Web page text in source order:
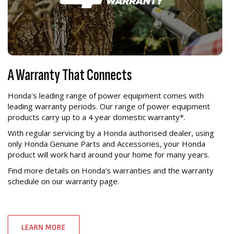
A Warranty That Connects
Honda's leading range of power equipment comes with
leading warranty periods. Our range of power equipment
products carry up to a 4 year domestic warranty*.
With regular servicing by a Honda authorised dealer, using
only Honda Genuine Parts and Accessories, your Honda
product will work hard around your home for many years.
Find more details on Honda's warranties and the warranty
schedule on our warranty page.
LEARN MORE